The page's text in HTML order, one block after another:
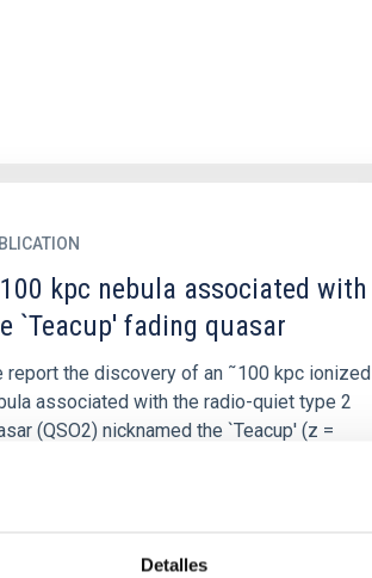
Detalles
kpc nebula associated with
`Teacup' fading quasar
report the discovery of an ˜100 kpc ionized
associated with the radio-quiet type 2
(QSO2) nicknamed the `Teacup' (z =